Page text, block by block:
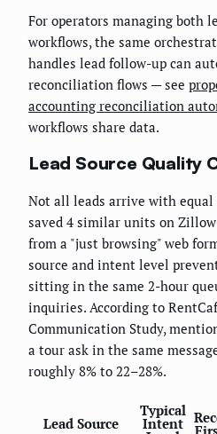
For operators managing both
workflows, the same
handles lead follow-up can
reconciliation flows — see
accounting reconciliation
workflows share data.
Lead Source Quality
Not all leads arrive with
saved 4 similar units on
from a "just browsing" web
source and intent level
sitting in the same 2-hour
inquiries. According to
Communication Study,
a tour ask in the same
roughly 8% to 22–28%.
Lead Source
Typical
Intent